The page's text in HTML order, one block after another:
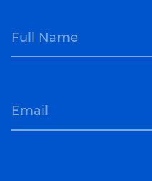
Full Name
Email